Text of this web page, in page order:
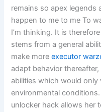
remains so apex legends
happen to me to me To
I’m thinking. It is
stems from a general
make moreexecutor
adapt behavior
abilities which would only
environmental
unlocker hack allows her